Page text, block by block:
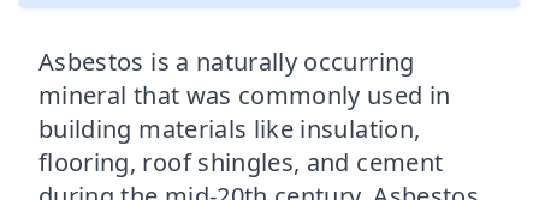
Asbestos is a naturally occurring
mineral that was commonly used in
building materials like insulation,
flooring, roof shingles, and cement